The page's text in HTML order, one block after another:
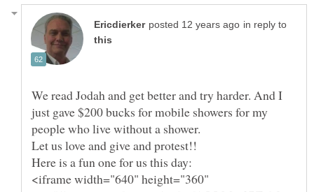
in reply to
We read Jodah and get better and try harder. And I
just gave $200 bucks for mobile showers for my
<iframe width="640" height="360"